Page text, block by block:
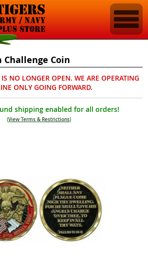
Challenge Coin
NO LONGER OPEN. WE ARE OPERATING
ONLY GOING FORWARD.
shipping enabled for all orders!
(View Terms & Restrictions)